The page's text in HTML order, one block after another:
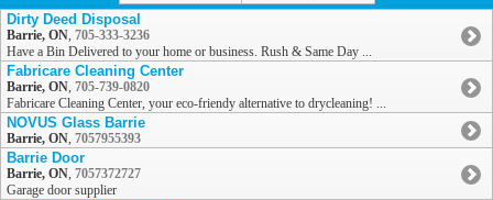
Dirty Deed Disposal
Barrie, ON, 705-333-3236
Have a Bin Delivered to your home or business. Rush & Same Day ...
Fabricare Cleaning Center
Barrie, ON, 705-739-0820
Fabricare Cleaning Center, your eco-friendy alternative to drycleaning! ...
NOVUS Glass Barrie
Barrie, ON, 7057955393
Barrie Door
Barrie, ON, 7057372727
Garage door supplier